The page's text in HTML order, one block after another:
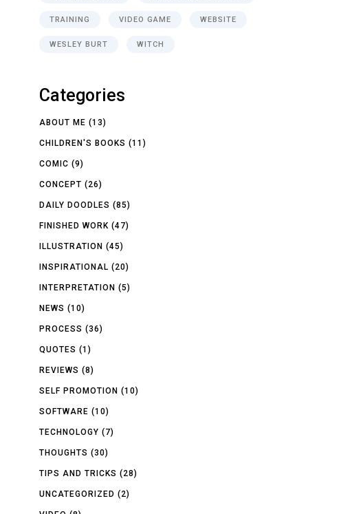
TRAINING VIDEO GAME WEBSITE
WESLEY BURT WITCH
Categories
ABOUT ME (13)
CHILDREN'S BOOKS (11)
COMIC (9)
CONCEPT (26)
DAILY DOODLES (85)
FINISHED WORK(47)
ILLUSTRATION (45)
INSPIRATIONAL (20)
INTERPRETATION (5)
NEWS (10)
PROCESS (36)
QUOTES (1)
REVIEWS (8)
SELF PROMOTION (10)
SOFTWARE (10)
TECHNOLOGY (7)
THOUGHTS (30)
TIPS AND TRICKS (28)
UNCATEGORIZED (2)